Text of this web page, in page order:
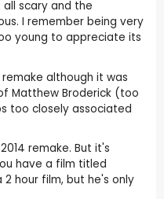
scary and the
I remember being very
young to appreciate its
although it was
Matthew Broderick (too
too closely associated
remake. But it's
have a film titled
hour film, but he's only